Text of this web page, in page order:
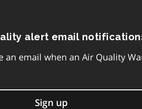
alert email
an email when an Air Quality
Sign up